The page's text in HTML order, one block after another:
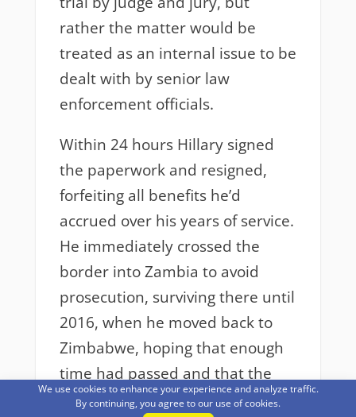
We use cookies to enhance your experience and analyze traffic.
By continuing, you agree to our use of cookies.
rather the matter would be
treated as an internal issue to be
dealt with by senior law
enforcement officials.
Within 24 hours Hillary signed
the paperwork and resigned,
forfeiting all benefits he’d
accrued over his years of service.
He immediately crossed the
border into Zambia to avoid
prosecution, surviving there until
2016, when he moved back to
Zimbabwe, hoping that enough
time had passed and that the
matter had been forgotten.